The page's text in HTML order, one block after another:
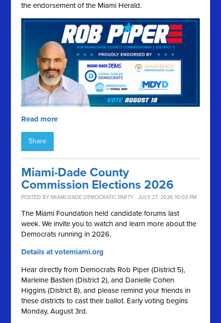
the endorsement of the Miami Herald.
Read more
Share
Miami-Dade County
Commission Elections 2026
POSTED BY MIAMI-DADE DEMOCRATIC PARTY · JULY 27, 2026 10:03 PM
The Miami Foundation held candidate forums last
week. We invite you to watch and learn more about the
Democrats running in 2026.
Details at votemiami.org
Hear directly from Democrats Rob Piper (District 5),
Marleine Bastien (District 2), and Danielle Cohen
Higgins (District 8), and please remind your friends in
these districts to cast their ballot. Early voting begins
Monday, August 3rd.